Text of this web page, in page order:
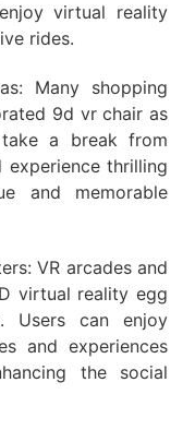
virtual reality
rides.
Many shopping
9d vr chair as
a break from
thrilling
and memorable
VR arcades and
virtual reality egg
can enjoy
and experiences
the social